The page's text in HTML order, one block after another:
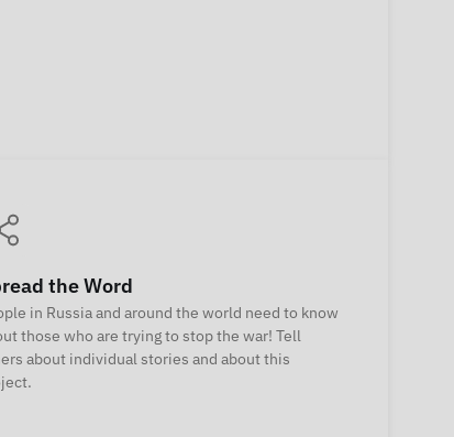
the Word
in Russia and around the world need to know
those who are trying to stop the war! Tell
about individual stories and about this